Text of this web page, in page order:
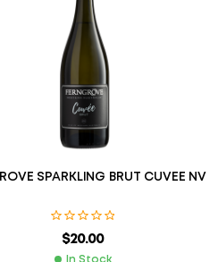
SPARKLING BRUT CUVEE NV
$20.00
In Stock